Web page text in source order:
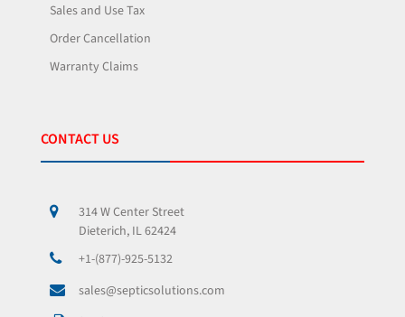
Sales and Use Tax
Order Cancellation
Warranty Claims
CONTACT US
314 W Center Street
Dieterich, IL 62424
+1-(877)-925-5132
sales@septicsolutions.com